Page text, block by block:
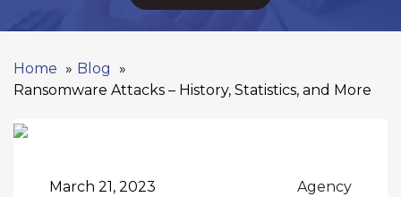
Home
Blog
Ransomware Attacks – History, Statistics, and More
March 21, 2023 Agency